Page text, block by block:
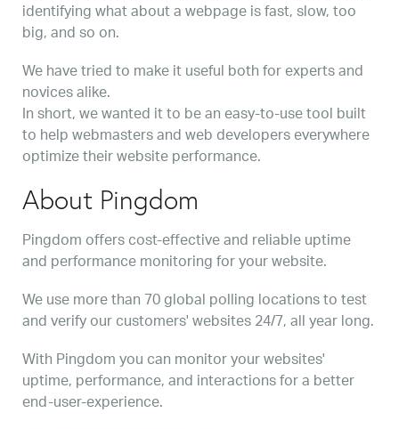
identifying what about a webpage is fast, slow, too
big, and so on.
We have tried to make it useful both for experts and
novices alike.
In short, we wanted it to be an easy-to-use tool built
to help webmasters and web developers everywhere
optimize their website performance.
About Pingdom
Pingdom offers cost-effective and reliable uptime
and performance monitoring for your website.
We use more than 70 global polling locations to test
and verify our customers' websites 24/7, all year long.
With Pingdom you can monitor your websites'
uptime, performance, and interactions for a better
end-user-experience.